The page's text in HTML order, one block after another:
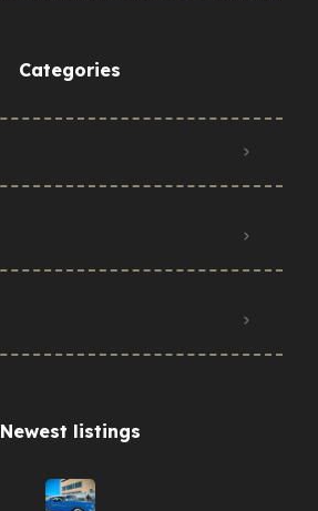
Categories
Newest listings​